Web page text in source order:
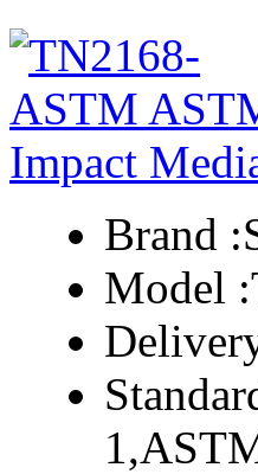
Brand :
Model :